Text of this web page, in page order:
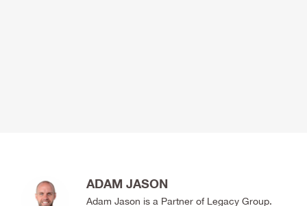
ADAM JASON
Adam Jason is a Partner of Legacy Group.